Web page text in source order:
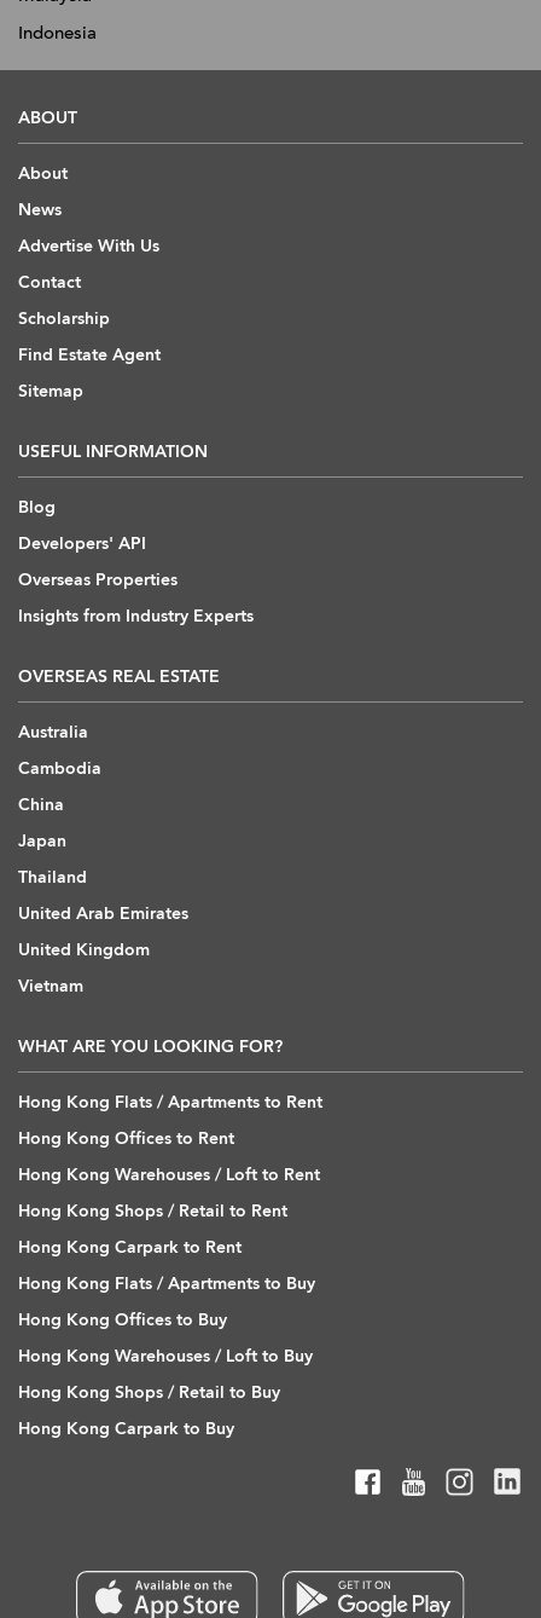
Indonesia
ABOUT
About
News
Advertise With Us
Contact
Scholarship
Find Estate Agent
Sitemap
USEFUL INFORMATION
Blog
Developers' API
Overseas Properties
Insights from Industry Experts
OVERSEAS REAL ESTATE
Australia
Cambodia
China
Japan
Thailand
United Arab Emirates
United Kingdom
Vietnam
WHAT ARE YOU LOOKING FOR?
Hong Kong Flats / Apartments to Rent
Hong Kong Offices to Rent
Hong Kong Warehouses / Loft to Rent
Hong Kong Shops / Retail to Rent
Hong Kong Carpark to Rent
Hong Kong Flats / Apartments to Buy
Hong Kong Offices to Buy
Hong Kong Warehouses / Loft to Buy
Hong Kong Shops / Retail to Buy
Hong Kong Carpark to Buy